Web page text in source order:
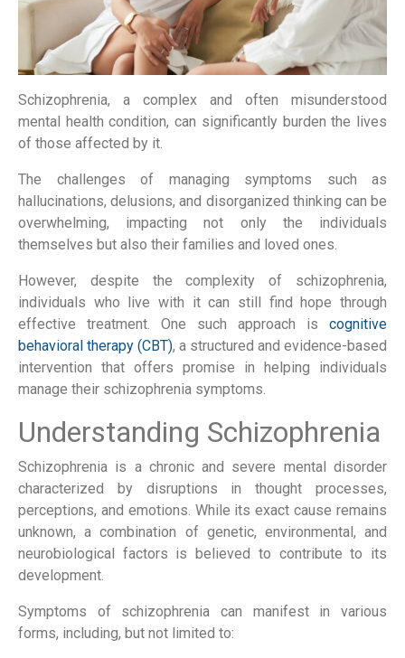
Schizophrenia, a complex and often misunderstood
mental health condition, can significantly burden the lives
of those affected by it.
The challenges of managing symptoms such as
hallucinations, delusions, and disorganized thinking can be
overwhelming, impacting not only the individuals
themselves but also their families and loved ones.
However, despite the complexity of schizophrenia,
individuals who live with it can still find hope through
effective treatment. One such approach is cognitive
behavioral therapy (CBT), a structured and evidence-based
intervention that offers promise in helping individuals
manage their schizophrenia symptoms.
Understanding Schizophrenia
Schizophrenia is a chronic and severe mental disorder
characterized by disruptions in thought processes,
perceptions, and emotions. While its exact cause remains
unknown, a combination of genetic, environmental, and
neurobiological factors is believed to contribute to its
development.
Symptoms of schizophrenia can manifest in various
forms, including, but not limited to: